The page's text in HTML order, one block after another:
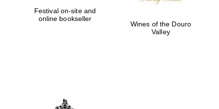
Festival on-site and
online bookseller
Wines of the Douro
Valley